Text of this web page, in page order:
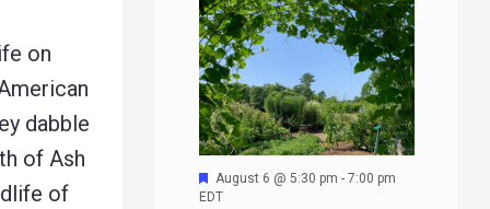
on
dabble
of Ash
of
Featured
August 6 @ 5:30 pm - 7:00 pm
EDT